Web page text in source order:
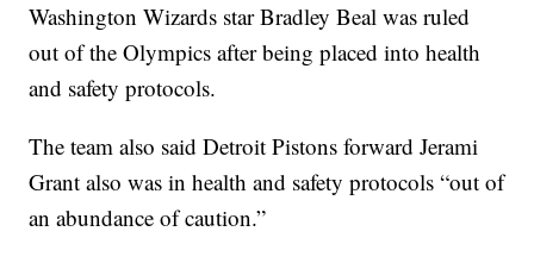
Washington Wizards star Bradley Beal was ruled
out of the Olympics after being placed into health
and safety protocols.
The team also said Detroit Pistons forward Jerami
Grant also was in health and safety protocols “out of
an abundance of caution.”